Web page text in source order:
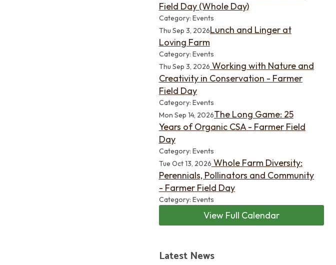
Field Day (Whole Day)
Category: Events
Thu Sep 3, 2026Lunch and Linger at
Loving Farm
Category: Events
Thu Sep 3, 2026 Working with Nature and
Creativity in Conservation - Farmer
Field Day
Category: Events
Mon Sep 14, 2026The Long Game: 25
Years of Organic CSA - Farmer Field
Day
Category: Events
Tue Oct 13, 2026 Whole Farm Diversity:
Perennials, Pollinators and Community
- Farmer Field Day
Category: Events
View Full Calendar
Latest News